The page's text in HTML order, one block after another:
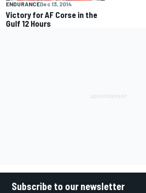
ENDURANCEDec 13, 2014
Victory for AF Corse in the
Gulf 12 Hours
Subscribe to our newsletter